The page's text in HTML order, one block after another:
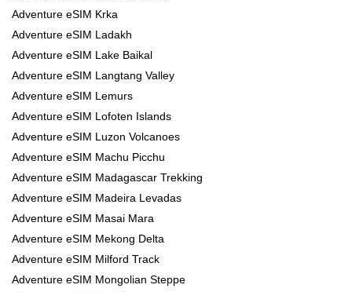
Adventure eSIM Krka
Adventure eSIM Ladakh
Adventure eSIM Lake Baikal
Adventure eSIM Langtang Valley
Adventure eSIM Lemurs
Adventure eSIM Lofoten Islands
Adventure eSIM Luzon Volcanoes
Adventure eSIM Machu Picchu
Adventure eSIM Madagascar Trekking
Adventure eSIM Madeira Levadas
Adventure eSIM Masai Mara
Adventure eSIM Mekong Delta
Adventure eSIM Milford Track
Adventure eSIM Mongolian Steppe